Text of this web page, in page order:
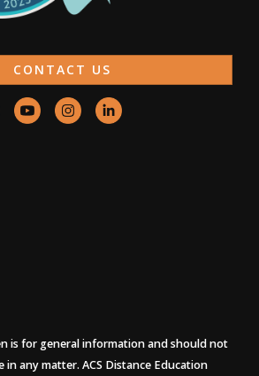
CONTACT US
is for general information and should not
in any matter. ACS Distance Education